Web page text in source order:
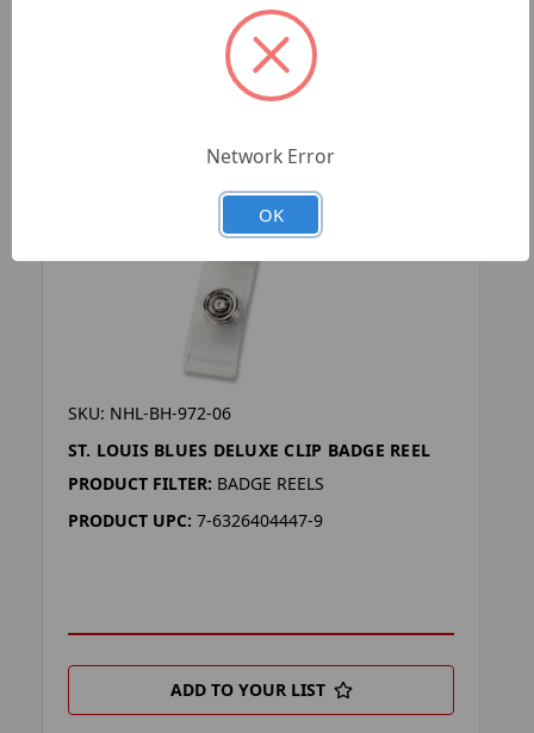
SKU: NHL-BH-972-06
ST. LOUIS BLUES DELUXE CLIP BADGE REEL
PRODUCT FILTER: BADGE REELS
PRODUCT UPC: 7-6326404447-9
ADD TO YOUR LIST
Network Error
OK